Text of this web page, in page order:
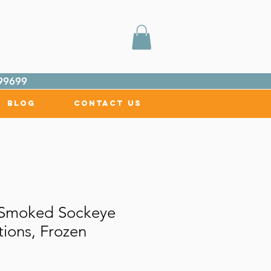
Blog Contact Us
Sockeye
Frozen